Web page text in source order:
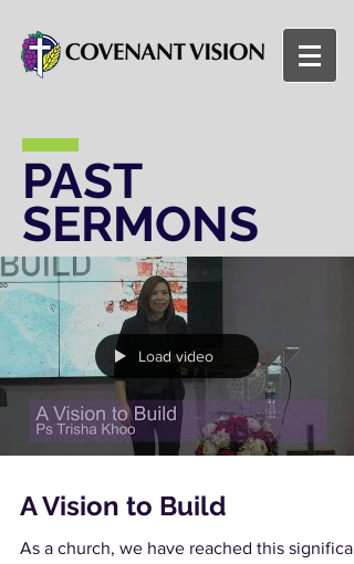
PAST
SERMONS
Load video
A Vision to Build
As a church, we have reached this